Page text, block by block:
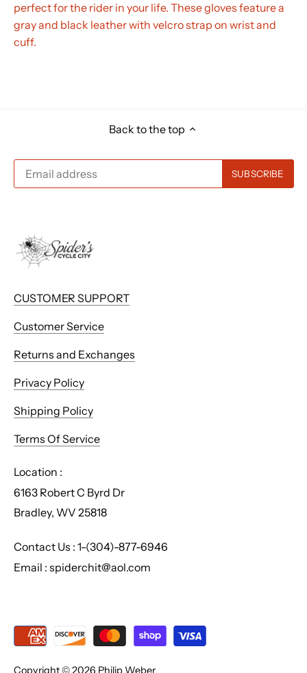
perfect for the rider in your life. These gloves feature a
gray and black leather with velcro strap on wrist and
cuff.
Back to the top
CUSTOMER SUPPORT
Customer Service
Returns and Exchanges
Privacy Policy
Shipping Policy
Terms Of Service
Location :
6163 Robert C Byrd Dr
Bradley, WV 25818
Contact Us : 1-(304)-877-6946
Email : spiderchit@aol.com
Copyright © 2026 Philip Weber